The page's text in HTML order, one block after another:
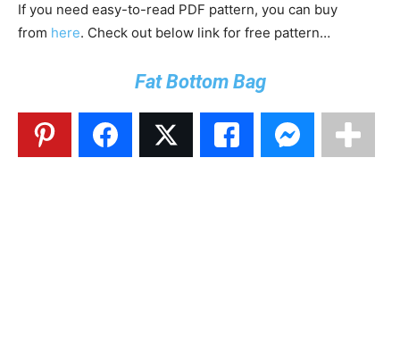
If you need easy-to-read PDF pattern, you can buy
from here. Check out below link for free pattern…
Fat Bottom Bag